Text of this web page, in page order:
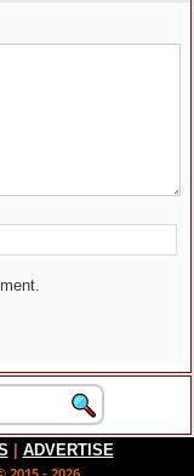
ADVERTISE